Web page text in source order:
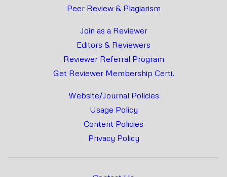
Peer Review & Plagiarism
Join as a Reviewer
Editors & Reviewers
Reviewer Referral Program
Get Reviewer Membership Certi.
Website/Journal Policies
Usage Policy
Content Policies
Privacy Policy